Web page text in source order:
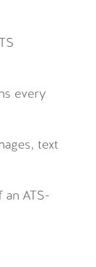
every
text
ATS-